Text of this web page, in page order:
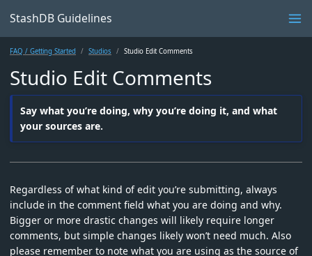
StashDB Guidelines
FAQ / Getting Started Studios Studio Edit Comments
Studio Edit Comments
Say what you’re doing, why you’re doing it, and what
your sources are.
Regardless of what kind of edit you’re submitting, always
include in the comment field what you are doing and why.
Bigger or more drastic changes will likely require longer
comments, but simple changes likely won’t need much. Also
please remember to note what you are using as the source of